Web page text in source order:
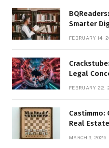
Smarter
FEBRUARY 14,
Legal
FEBRUARY 22,
Castimmo:
Real
MARCH 9, 2026